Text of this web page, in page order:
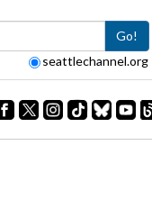
Go!
seattlechannel.org